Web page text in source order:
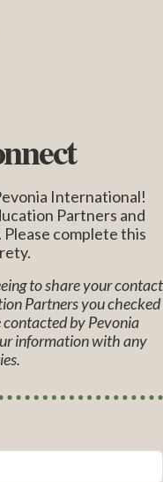
International!
Partners and
complete this
to share your contact
Partners you checked
contacted by Pevonia
information with any